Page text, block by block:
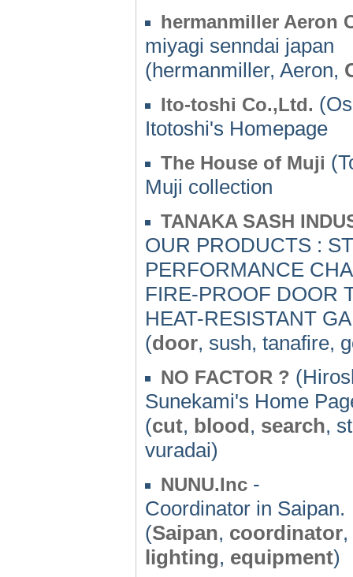
hermanmiller Aeron
miyagi senndai japan
(hermanmiller, Aeron,
Ito-toshi Co.,Ltd.
Itotoshi's Homepage
The House of Muji
Muji collection
TANAKA SASH
OUR PRODUCTS :
PERFORMANCE
FIRE-PROOF DOOR
HEAT-RESISTANT
(door, sush, tanafire,
NO FACTOR ?
Sunekami's Home
(cut, blood, search,
vuradai)
NUNU.Inc -
Coordinator in Saipan.
(Saipan, coordinator,
lighting, equipment)